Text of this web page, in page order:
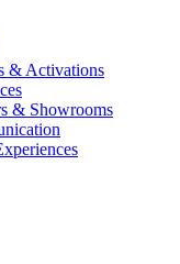
& Activations
& Showrooms